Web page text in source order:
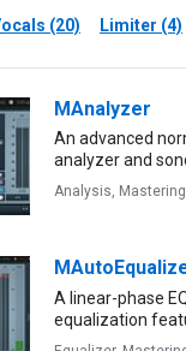
(20) Limiter (4)
MAnalyzer
An advanced
analyzer and
Analysis, Mastering
A linear-phase
equalization